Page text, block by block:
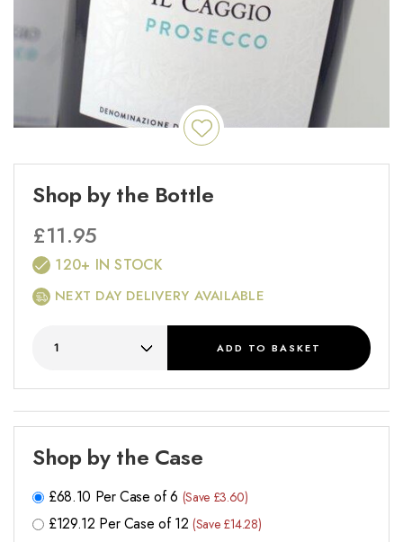
Shop by the Bottle
£11.95
120+ IN STOCK
NEXT DAY DELIVERY AVAILABLE
ADD TO BASKET
Shop by the Case
£68.10 Per Case of 6 (Save £3.60)
£129.12 Per Case of 12 (Save £14.28)